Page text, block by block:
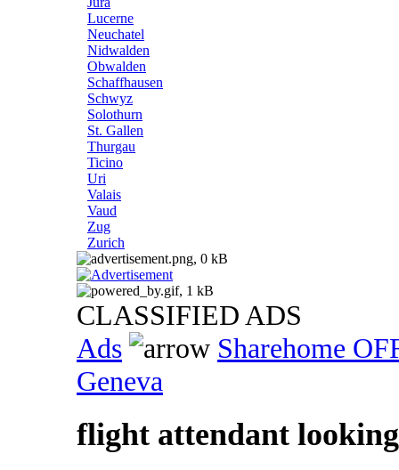
Lucerne
Neuchatel
Nidwalden
Obwalden
Schaffhausen
Schwyz
Solothurn
St. Gallen
Thurgau
Ticino
Uri
Valais
Vaud
Zug
Zurich
CLASSIFIED ADS
Ads
Sharehome
Geneva
flight attendant